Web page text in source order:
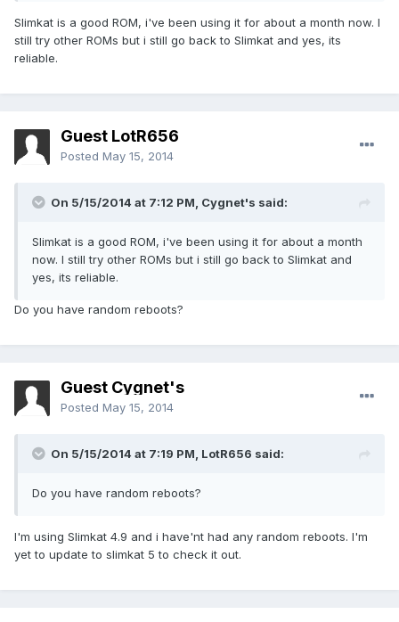
Slimkat is a good ROM, i've been using it for about a month now. I
still try other ROMs but i still go back to Slimkat and yes, its
reliable.
Guest LotR656
Posted May 15, 2014
On 5/15/2014 at 7:12 PM, Cygnet's said:
Slimkat is a good ROM, i've been using it for about a month
now. I still try other ROMs but i still go back to Slimkat and
yes, its reliable.
Do you have random reboots?
Guest Cygnet's
Posted May 15, 2014
On 5/15/2014 at 7:19 PM, LotR656 said:
Do you have random reboots?
I'm using Slimkat 4.9 and i have'nt had any random reboots. I'm
yet to update to slimkat 5 to check it out.